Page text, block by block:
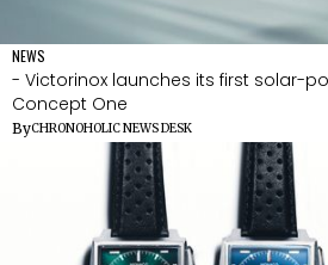
NEWS
- Victorinox launches its first solar-
Concept One
ByCHRONOHOLIC NEWS DESK